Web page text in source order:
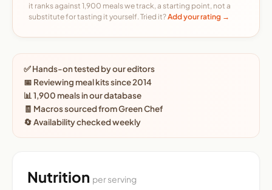
it ranks against 1,900 meals we track, a starting point, not a
substitute for tasting it yourself. Tried it?Add your rating →
✅ Hands-on tested by our editors
📅 Reviewing meal kits since 2014
📊 1,900 meals in our database
🧾 Macros sourced from Green Chef
🔄 Availability checked weekly
Nutrition per serving